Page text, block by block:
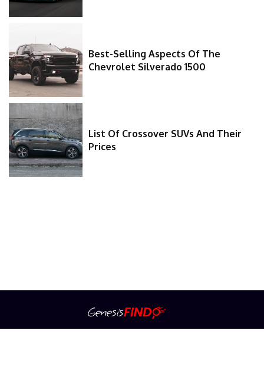
Best-Selling Aspects Of The
Chevrolet Silverado 1500
List Of Crossover SUVs And Their
Prices